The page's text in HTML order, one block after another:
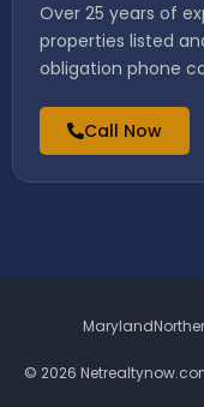
Over 25 years of
properties listed
obligation phone
Call Now
Maryland
© 2026